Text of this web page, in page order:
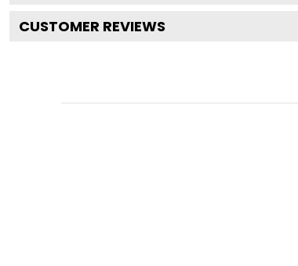
CUSTOMER REVIEWS